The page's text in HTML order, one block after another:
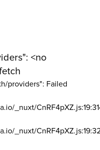
<no
providers": Failed
_nuxt/
_nuxt/